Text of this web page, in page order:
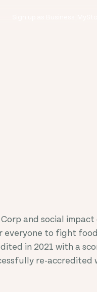
and social impact
everyone to fight
in 2021 with a
re-accredited